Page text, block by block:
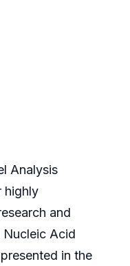
Analysis
highly
and
Acid
in the